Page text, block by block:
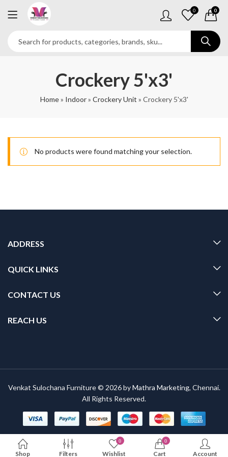
0 0
Crockery 5'x3'
Home» Indoor» Crockery Unit » Crockery 5'x3'
No products were found matching your selection.
ADDRESS
QUICK LINKS
CONTACT US
REACH US
Venkat Sulochana Furniture © 2026 byMathra Marketing, Chennai.
All Rights Reserved.
Shop Filters
0
Wishlist
0
Cart Account